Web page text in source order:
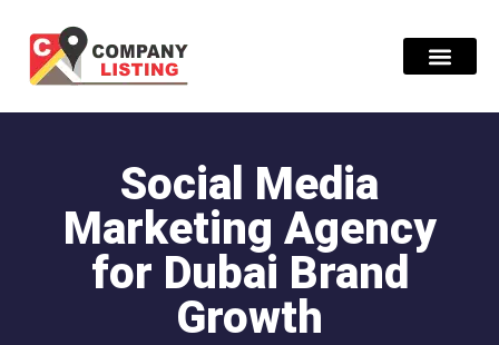
Social Media
Marketing Agency
for Dubai Brand
Growth